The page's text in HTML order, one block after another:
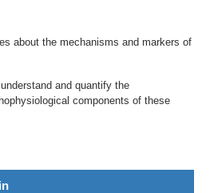
about the mechanisms and markers of
and quantify the
components of these